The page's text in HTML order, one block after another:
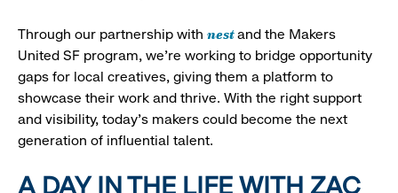
Through our partnership with nestand the Makers
United SF program, we’re working to bridge opportunity
gaps for local creatives, giving them a platform to
showcase their work and thrive. With the right support
and visibility, today’s makers could become the next
generation of influential talent.
A DAY IN THE LIFE WITH ZAC